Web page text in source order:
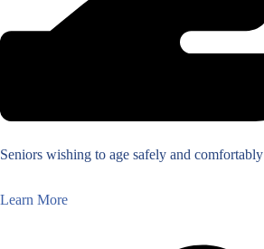
Seniors wishing to age safely and comfortably
Learn More